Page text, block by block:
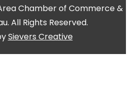
Chamber of Commerce &
All Rights Reserved.
Sievers Creative